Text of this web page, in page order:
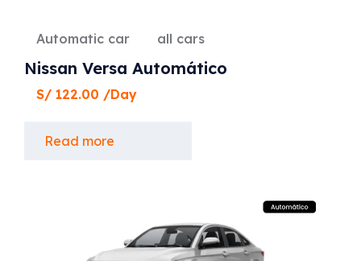
Automatic car all cars
Nissan Versa Automático
S/ 122.00 /Day
Read more